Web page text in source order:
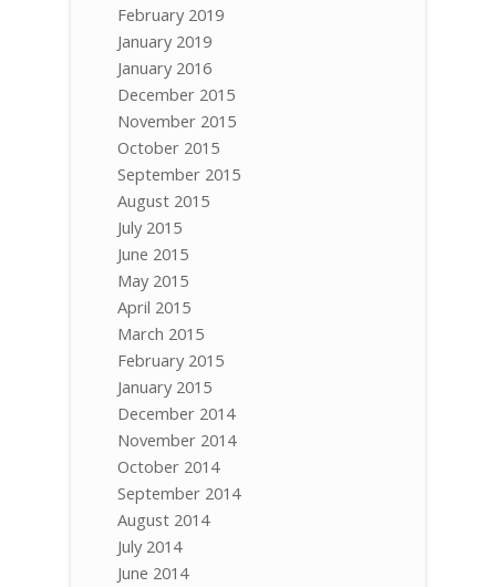
February 2019
January 2019
January 2016
December 2015
November 2015
October 2015
September 2015
August 2015
July 2015
June 2015
May 2015
April 2015
March 2015
February 2015
January 2015
December 2014
November 2014
October 2014
September 2014
August 2014
July 2014
June 2014